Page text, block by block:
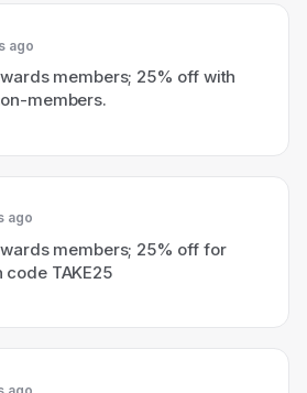
ago
members; 25% off with
members.
ago
members; 25% off for
TAKE25
ago